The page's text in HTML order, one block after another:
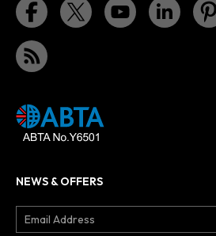
NEWS & OFFERS